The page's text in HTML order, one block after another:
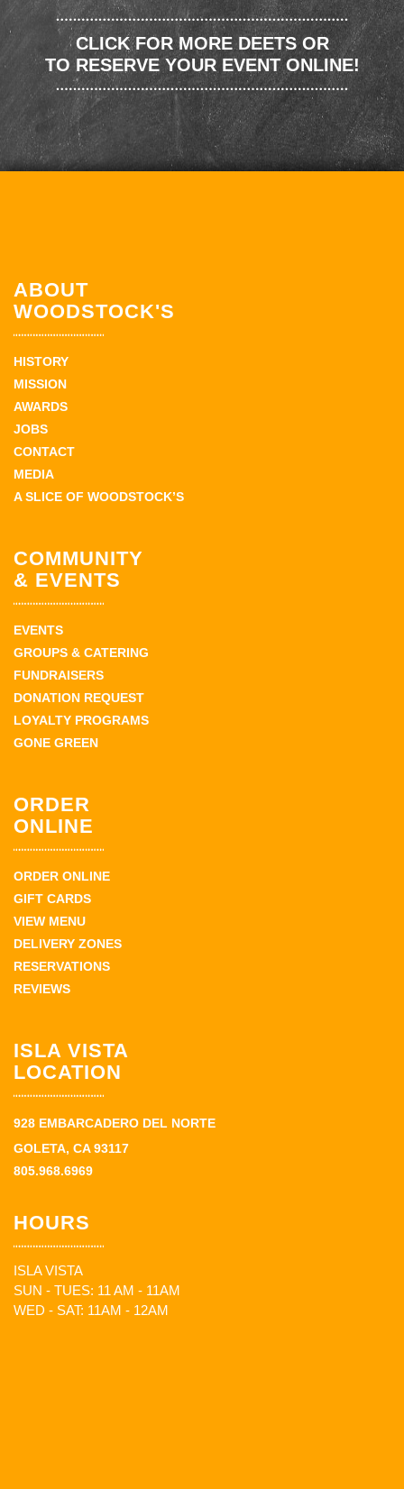
CLICK FOR MORE DEETS OR
TO RESERVE YOUR EVENT ONLINE!
ABOUT
WOODSTOCK'S
HISTORY
MISSION
AWARDS
JOBS
CONTACT
MEDIA
A SLICE OF WOODSTOCK’S
COMMUNITY
& EVENTS
EVENTS
GROUPS & CATERING
FUNDRAISERS
DONATION REQUEST
LOYALTY PROGRAMS
GONE GREEN
ORDER
ONLINE
ORDER ONLINE
GIFT CARDS
VIEW MENU
DELIVERY ZONES
RESERVATIONS
REVIEWS
ISLA VISTA
LOCATION
928 EMBARCADERO DEL NORTE
GOLETA, CA 93117
805.968.6969
HOURS
ISLA VISTA
SUN - TUES: 11 AM - 11AM
WED - SAT: 11AM - 12AM